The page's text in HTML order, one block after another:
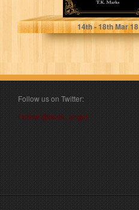
T.K. Marks
14th- 18thMar 18
Follow us on Twitter:
Follow @book_angel